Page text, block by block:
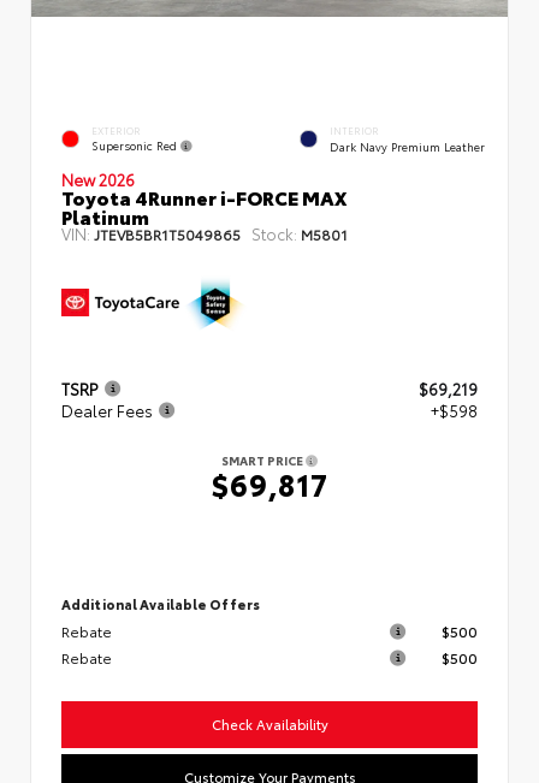
EXTERIOR
Supersonic Red
INTERIOR
Dark Navy Premium Leather
New 2026
Toyota 4Runner i-FORCE MAX
Platinum
VIN: JTEVB5BR1T5049865 Stock: M5801
TSRP
$69,219
Dealer Fees
+$598
SMART PRICE
$69,817
Additional Available Offers
Rebate
$500
Rebate
$500
Check Availability
Customize Your Payments